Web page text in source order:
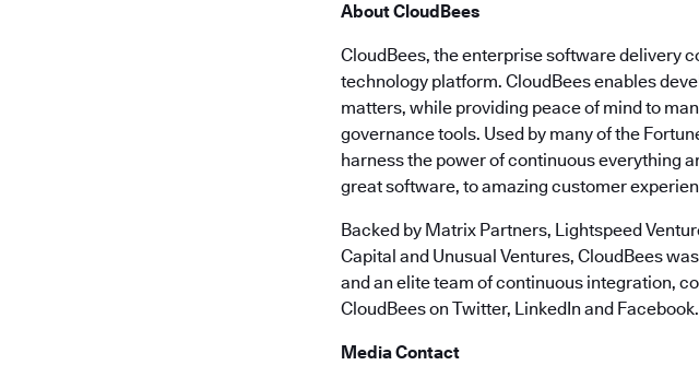
About CloudBees
CloudBees, the enterprise software delivery
technology platform. CloudBees enables
matters, while providing peace of mind to
governance tools. Used by many of the
harness the power of continuous everything
great software, to amazing customer
Backed by Matrix Partners, Lightspeed
Capital and Unusual Ventures, CloudBees
and an elite team of continuous integration,
CloudBees on Twitter, LinkedIn and Facebook.
Media Contact